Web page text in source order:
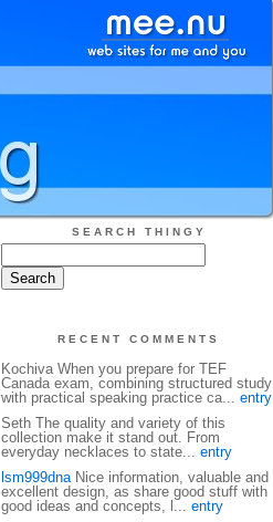
SEARCH THINGY
RECENT COMMENTS
Kochiva When you prepare for TEF
Canada exam, combining structured study
with practical speaking practice ca... entry
Seth The quality and variety of this
collection make it stand out. From
everyday necklaces to state... entry
lsm999dnaNice information, valuable and
excellent design, as share good stuff with
good ideas and concepts, l... entry